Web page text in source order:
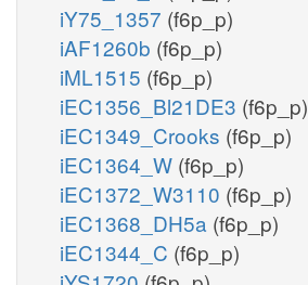
iY75_1357 (f6p_p)
iAF1260b (f6p_p)
iML1515 (f6p_p)
iEC1356_Bl21DE3 (f6p_p)
iEC1349_Crooks (f6p_p)
iEC1364_W (f6p_p)
iEC1372_W3110 (f6p_p)
iEC1368_DH5a (f6p_p)
iEC1344_C (f6p_p)